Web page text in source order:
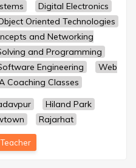
Digital Electronics
Oriented Technologies
and Networking
and Programming
Engineering
Web
Coaching Classes
Hiland Park
Rajarhat